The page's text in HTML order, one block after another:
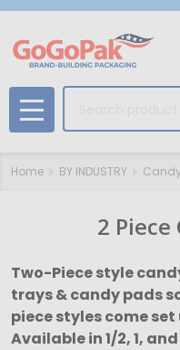
MENU
Home BY INDUSTRY
2 Piece
Two-Piece style
trays & candy pads
piece styles come
Available in 1/2, 1, and